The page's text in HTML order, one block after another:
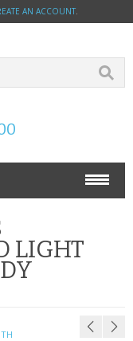
AN ACCOUNT.
LIGHT